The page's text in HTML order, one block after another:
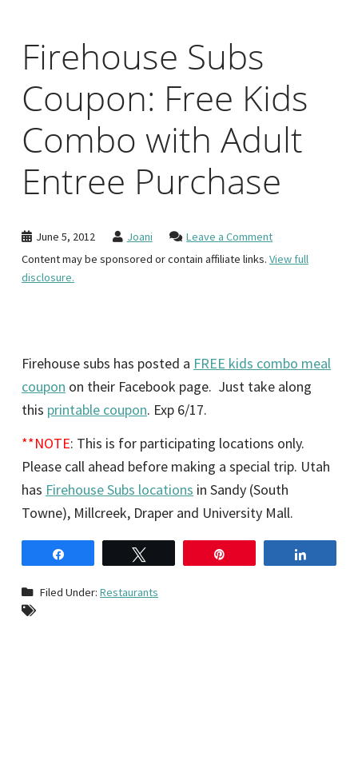
Firehouse Subs
Coupon: Free Kids
Combo with Adult
Entree Purchase
June 5, 2012 Joani
Leave a Comment
Content may be sponsored or contain affiliate links. View full
disclosure.
Firehouse subs has posted a FREE kids combo meal
coupon on their Facebook page. Just take along
this printable coupon. Exp 6/17.
**NOTE: This is for participating locations only.
Please call ahead before making a special trip. Utah
has Firehouse Subs locations in Sandy (South
Towne), Millcreek, Draper and University Mall.
Filed Under: Restaurants